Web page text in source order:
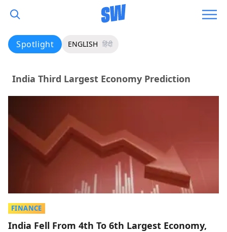
Spotlight ENGLISH हिंदी
India Third Largest Economy Prediction
FINANCE
India Fell From 4th To 6th Largest Economy,